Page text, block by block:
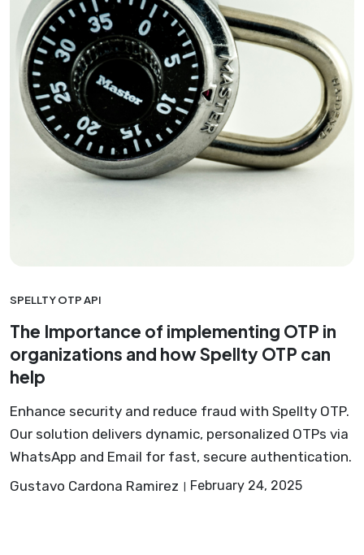
SPELLTY OTP API
The Importance of implementing OTP in
organizations and how Spellty OTP can
help
Enhance security and reduce fraud with Spellty OTP.
Our solution delivers dynamic, personalized OTPs via
WhatsApp and Email for fast, secure authentication.
Gustavo Cardona Ramirez
February 24, 2025